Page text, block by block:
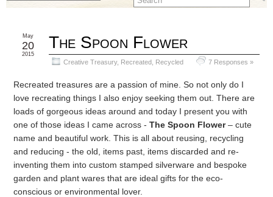
The Spoon Flower
Creative Treasury, Recreated, Recycled 7 Responses »
May
20
2015
Recreated treasures are a passion of mine. So not only do I
love recreating things I also enjoy seeking them out. There are
loads of gorgeous ideas around and today I present you with
one of those ideas I came across - The Spoon Flower– cute
name and beautiful work. This is all about reusing, recycling
and reducing - the old, items past, items discarded and re-
inventing them into custom stamped silverware and bespoke
garden and plant wares that are ideal gifts for the eco-
conscious or environmental lover.